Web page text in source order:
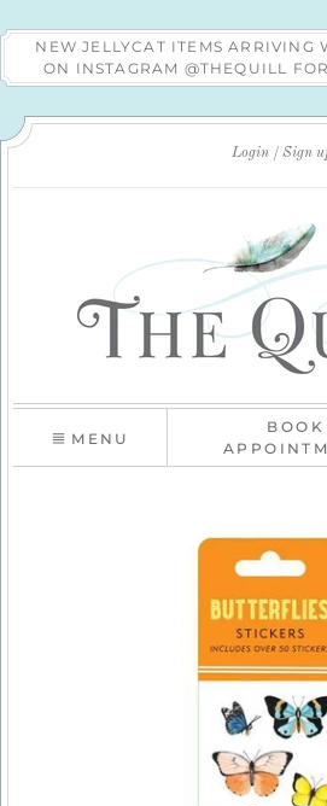
NEW JELLYCAT ITEMS ARRIVING
ON INSTAGRAM @THEQUILL
Login Sign
MENU
BOOK